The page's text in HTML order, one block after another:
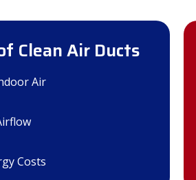
Clean Air Ducts
Air
Costs